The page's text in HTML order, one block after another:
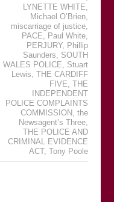
LYNETTE WHITE,
Michael OʼBrien,
miscarriage of justice,
PACE, Paul White,
PERJURY, Phillip
Saunders, SOUTH
WALES POLICE, Stuart
Lewis,THE CARDIFF
FIVE,THE
INDEPENDENT
POLICE COMPLAINTS
COMMISSION,the
Newsagentʼs Three,
THE POLICE AND
CRIMINAL EVIDENCE
ACT,Tony Poole